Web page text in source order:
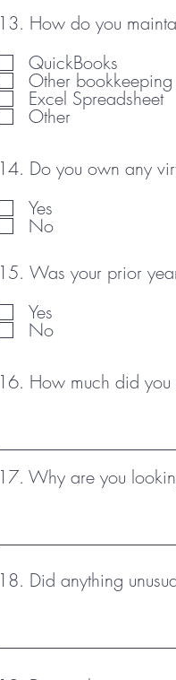
13. How do you
QuickBooks
Other
Excel Spreadsheet
Other
14. Do you own any
Yes
No
15. Was your prior
Yes
No
16. How much did
17. Why are you
18. Did anything